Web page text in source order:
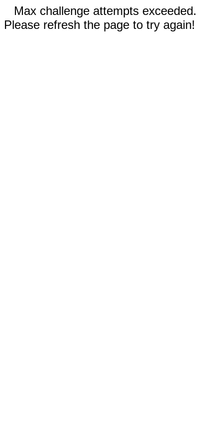
Max challenge attempts exceeded.
Please refresh the page to try again!